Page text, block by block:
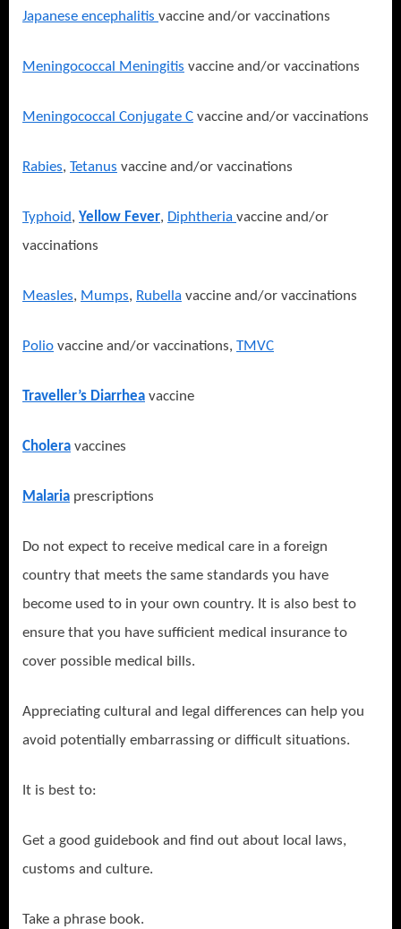
Japanese encephalitis vaccine and/or vaccinations
Meningococcal Meningitis vaccine and/or vaccinations
Meningococcal Conjugate C vaccine and/or vaccinations
Rabies, Tetanus vaccine and/or vaccinations
Typhoid, Yellow Fever, Diphtheria vaccine and/or
vaccinations
Measles, Mumps, Rubella vaccine and/or vaccinations
Polio vaccine and/or vaccinations, TMVC
Traveller’s Diarrhea vaccine
Cholera vaccines
Malaria prescriptions
Do not expect to receive medical care in a foreign
country that meets the same standards you have
become used to in your own country. It is also best to
ensure that you have sufficient medical insurance to
cover possible medical bills.
Appreciating cultural and legal differences can help you
avoid potentially embarrassing or difficult situations.
It is best to:
Get a good guidebook and find out about local laws,
customs and culture.
Take a phrase book.